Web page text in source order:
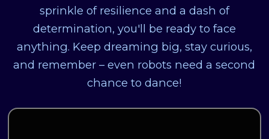
sprinkle of resilience and a dash of
determination, you'll be ready to face
anything. Keep dreaming big, stay curious,
and remember – even robots need a second
chance to dance!